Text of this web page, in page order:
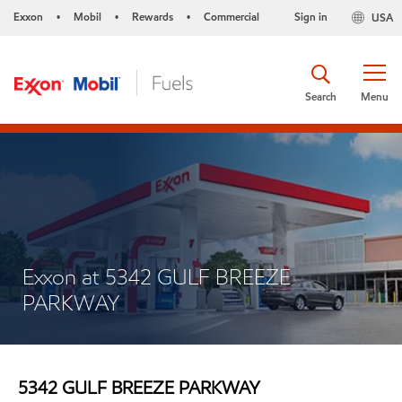
Exxon • Mobil • Rewards • Commercial USA
Sign in
Menu
Search
Exxon at 5342 GULF BREEZE
PARKWAY
5342 GULF BREEZE PARKWAY